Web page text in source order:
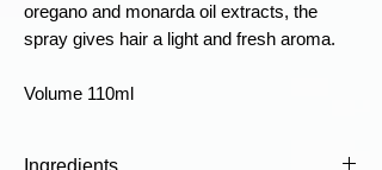
oregano and monarda oil extracts, the
spray gives hair a light and fresh aroma.
Volume 110ml